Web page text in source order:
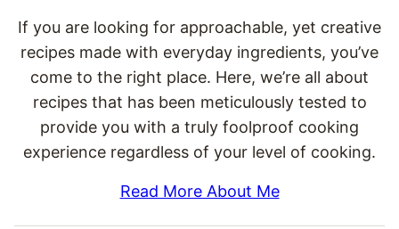
If you are looking for approachable, yet creative
recipes made with everyday ingredients, you’ve
come to the right place. Here, we’re all about
recipes that has been meticulously tested to
provide you with a truly foolproof cooking
experience regardless of your level of cooking.
Read More About Me